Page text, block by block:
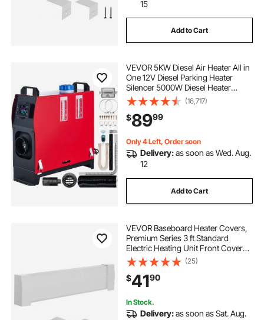
murphy hinge kit
murphy kit queen
murphy chest queen
15
Add to Cart
VEVOR 5KW Diesel Air Heater All in
One 12V Diesel Parking Heater
Silencer 5000W Diesel Heater
Remote Control with LCD Switch
for RV Motorhome Bus and Trailer
(16,717)
$8999
Only 4 Left, Order soon
Delivery:as soon as Wed. Aug.
12
Add to Cart
VEVOR Baseboard Heater Covers,
Premium Series 3 ft Standard
Electric Heating Unit Front Cover
for Home Improvement, Heavy-
duty Steel, Easy Installation for
Bedroom Replacing Old Cover,
White
(25)
$4190
In Stock.
Delivery:as soon as Sat. Aug.